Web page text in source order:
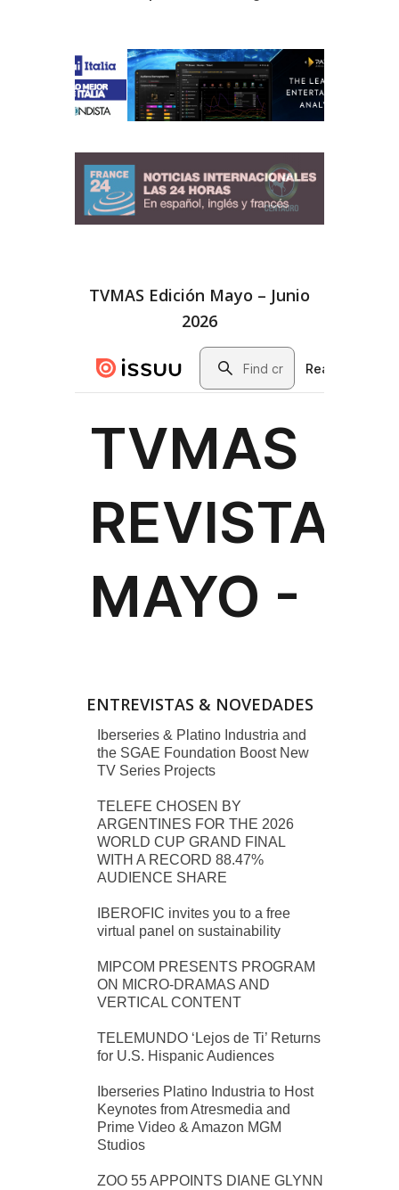
TVMAS Edición Mayo – Junio
2026
ENTREVISTAS & NOVEDADES
Iberseries & Platino Industria and
the SGAE Foundation Boost New
TV Series Projects
TELEFE CHOSEN BY
ARGENTINES FOR THE 2026
WORLD CUP GRAND FINAL
WITH A RECORD 88.47%
AUDIENCE SHARE
IBEROFIC invites you to a free
virtual panel on sustainability
MIPCOM PRESENTS PROGRAM
ON MICRO-DRAMAS AND
VERTICAL CONTENT
TELEMUNDO ‘Lejos de Ti’ Returns
for U.S. Hispanic Audiences
Iberseries Platino Industria to Host
Keynotes from Atresmedia and
Prime Video & Amazon MGM
Studios
ZOO 55 APPOINTS DIANE GLYNN